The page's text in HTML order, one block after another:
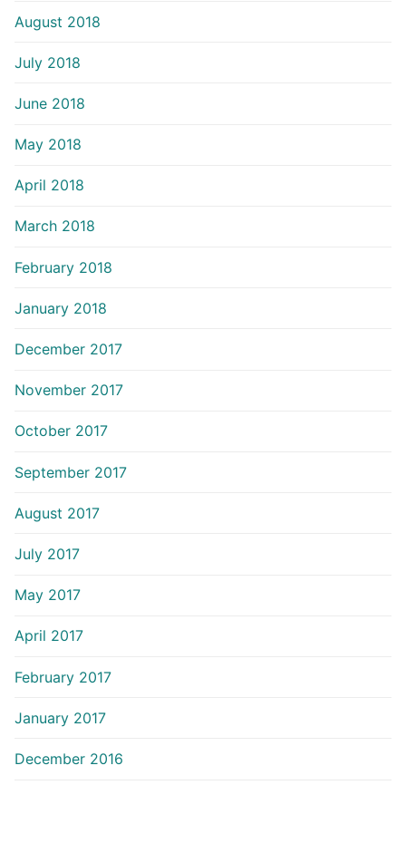
August 2018
July 2018
June 2018
May 2018
April 2018
March 2018
February 2018
January 2018
December 2017
November 2017
October 2017
September 2017
August 2017
July 2017
May 2017
April 2017
February 2017
January 2017
December 2016